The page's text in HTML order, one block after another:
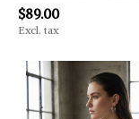
$89.00
Excl. tax